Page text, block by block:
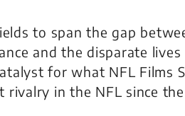
to span the gap
and the disparate lives
for what NFL Films
rivalry in the NFL since